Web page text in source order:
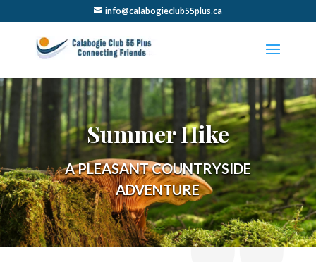
info@calabogieclub55plus.ca
Summer Hike
A PLEASANT COUNTRYSIDE
ADVENTURE